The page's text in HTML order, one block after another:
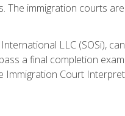
The immigration courts
LLC (SOSi),
a final completion
Immigration Court